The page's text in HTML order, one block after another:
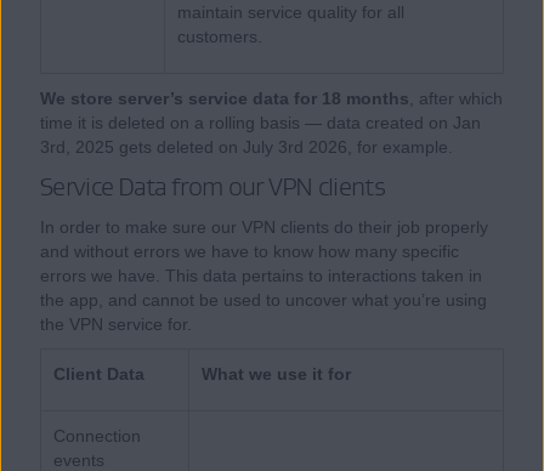
maintain service quality for all
customers.
We store server’s service data for 18 months , after which
time it is deleted on a rolling basis — data created on Jan
3rd, 2025 gets deleted on July 3rd 2026, for example.
Service Data from our VPN clients
In order to make sure our VPN clients do their job properly
and without errors we have to know how many specific
errors we have. This data pertains to interactions taken in
the app, and cannot be used to uncover what you’re using
the VPN service for.
Client Data What we use it for
Connection
events